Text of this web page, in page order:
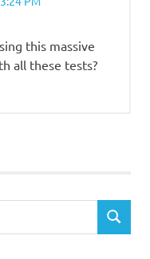
this massive
all these tests?